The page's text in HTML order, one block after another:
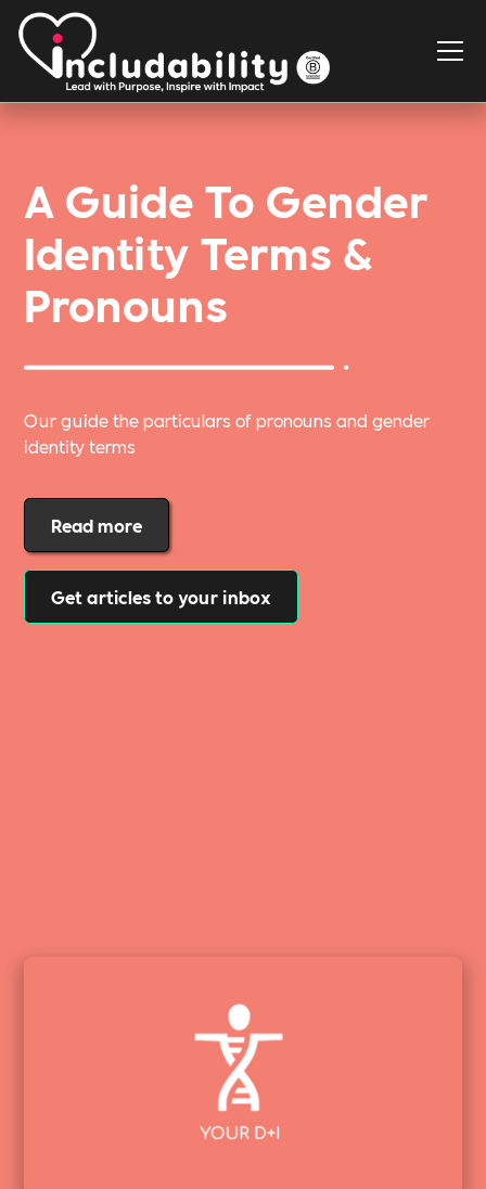
A Guide To Gender
Identity Terms &
Pronouns
Our guide the particulars of pronouns and gender
identity terms
Read more
Get articles to your inbox